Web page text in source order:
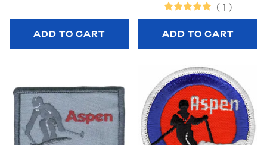
ADD TO CART
( 1 )
ADD TO CART